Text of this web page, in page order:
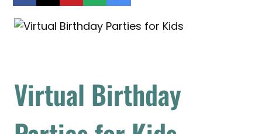
Virtual Birthday